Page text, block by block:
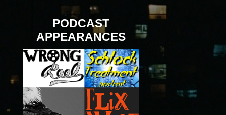
PODCAST
APPEARANCES